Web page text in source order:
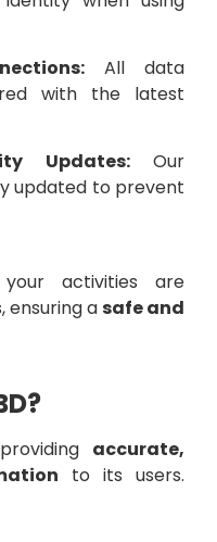
All data
with the latest
Updates:Our
updated to prevent
activities are
ensuring asafe and
accurate,
to its users.